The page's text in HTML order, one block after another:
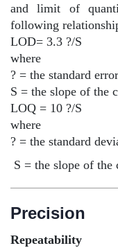
and limit of
following
LOD= 3.3 ?/S
where
? = the standard
S = the slope of the
LOQ = 10 ?/S
where
? = the standard
S = the slope of the
Precision
Repeatability